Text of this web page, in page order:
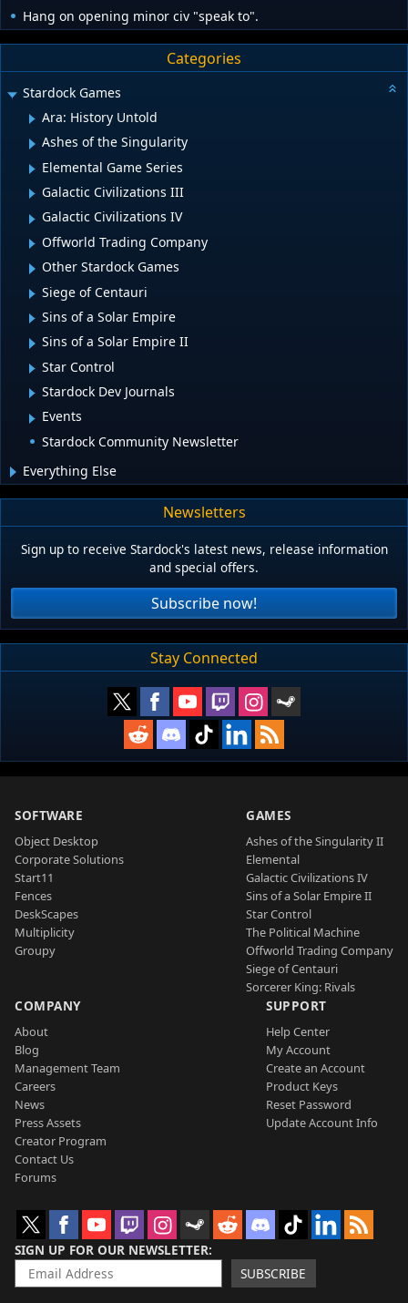
Hang on opening minor civ "speak to".
Categories
Stardock Games
Ara: History Untold
Ashes of the Singularity
Elemental Game Series
Galactic Civilizations III
Galactic Civilizations IV
Offworld Trading Company
Other Stardock Games
Siege of Centauri
Sins of a Solar Empire
Sins of a Solar Empire II
Star Control
Stardock Dev Journals
Events
Stardock Community Newsletter
Everything Else
Newsletters
Sign up to receive Stardock's latest news, release information
and special offers.
Subscribe now!
Stay Connected
SOFTWARE
Object Desktop
Corporate Solutions
Start11
Fences
DeskScapes
Multiplicity
Groupy
GAMES
Ashes of the Singularity II
Elemental
Galactic Civilizations IV
Sins of a Solar Empire II
Star Control
The Political Machine
Offworld Trading Company
Siege of Centauri
Sorcerer King: Rivals
COMPANY
About
Blog
Management Team
Careers
News
Press Assets
Creator Program
Contact Us
Forums
SUPPORT
Help Center
My Account
Create an Account
Product Keys
Reset Password
Update Account Info
SIGN UP FOR OUR NEWSLETTER
SUBSCRIBE